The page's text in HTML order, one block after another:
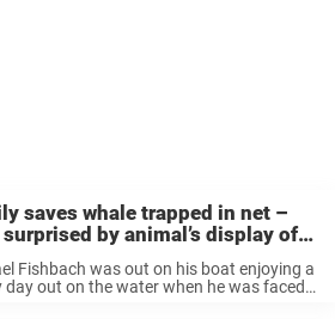
saves whale trapped in net –
by animal’s display of
Fishbach was out on his boat enjoying a
day out on the water when he was faced